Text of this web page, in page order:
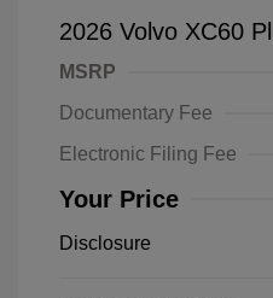
2026 Volvo XC60
MSRP
Documentary Fee
Electronic Filing Fee
Your Price
Disclosure